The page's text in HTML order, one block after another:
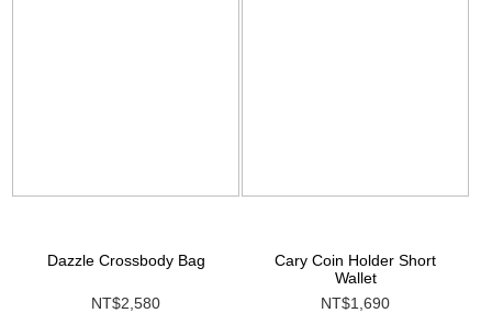
Dazzle Crossbody Bag
NT$2,580
Cary Coin Holder Short
Wallet
NT$1,690